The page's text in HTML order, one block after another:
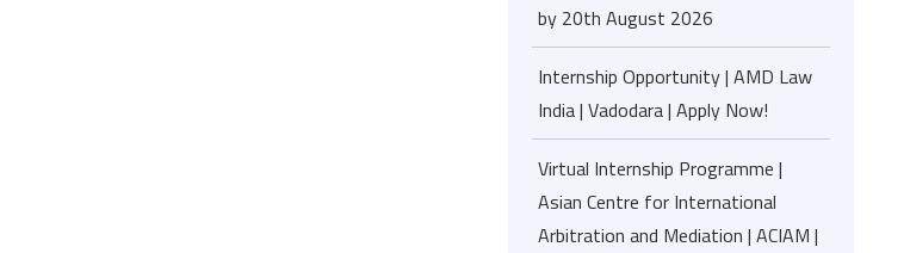
by 20th August 2026
Internship Opportunity | AMD Law
India | Vadodara | Apply Now!
Virtual Internship Programme |
Asian Centre for International
Arbitration and Mediation | ACIAM |